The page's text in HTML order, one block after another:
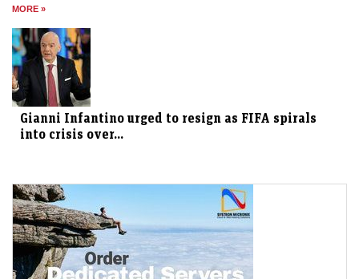
MORE »
Gianni Infantino urged to resign as FIFA spirals
into crisis over...